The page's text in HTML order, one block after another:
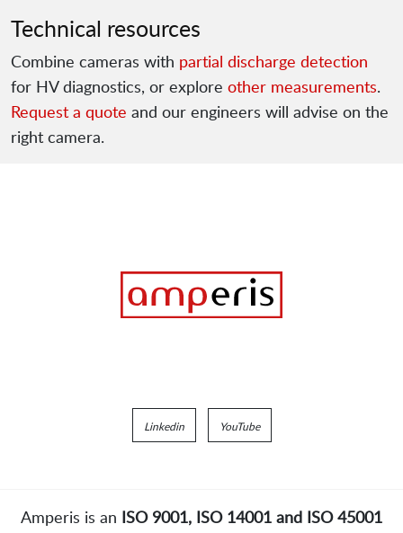
Technical resources
Combine cameras with partial discharge detection
for HV diagnostics, or explore other measurements.
Request a quote and our engineers will advise on the
right camera.
Linkedin YouTube
Amperis is an ISO 9001, ISO 14001 and ISO 45001